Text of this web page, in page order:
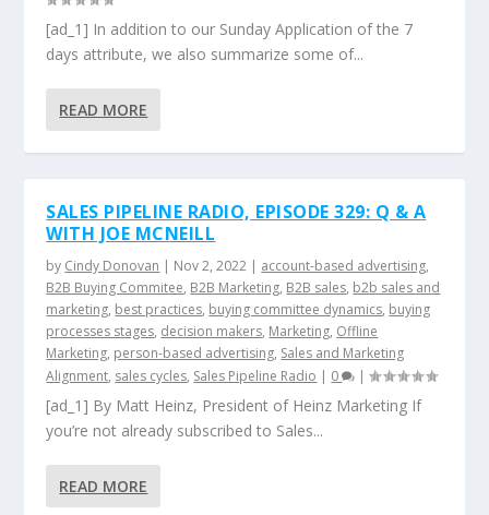
[ad_1] In addition to our Sunday Application of the 7
days attribute, we also summarize some of...
READ MORE
SALES PIPELINE RADIO, EPISODE 329: Q & A
WITH JOE MCNEILL
by Cindy Donovan | Nov 2, 2022 | account-based advertising,
B2B Buying Commitee, B2B Marketing, B2B sales, b2b sales and
marketing, best practices, buying committee dynamics, buying
processes stages, decision makers, Marketing, Offline
Marketing, person-based advertising, Sales and Marketing
Alignment, sales cycles, Sales Pipeline Radio | 0 |
[ad_1] By Matt Heinz, President of Heinz Marketing If
you’re not already subscribed to Sales...
READ MORE